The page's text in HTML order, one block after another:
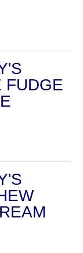
FUDGE